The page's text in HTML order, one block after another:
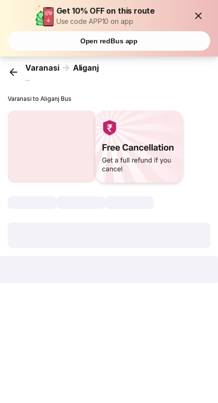
Get 10% OFF on this route
Use code APP10 on app
Open redBus app
Varanasi Aliganj
...
Varanasi to Aliganj Bus